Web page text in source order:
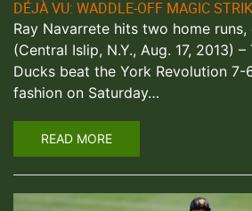
DÉJÀ VU: WADDLE-OFF MAGIC
Ray Navarrete hits two home
(Central Islip, N.Y., Aug. 17, 2013)
Ducks beat the York Revolution
fashion on Saturday…
READ MORE